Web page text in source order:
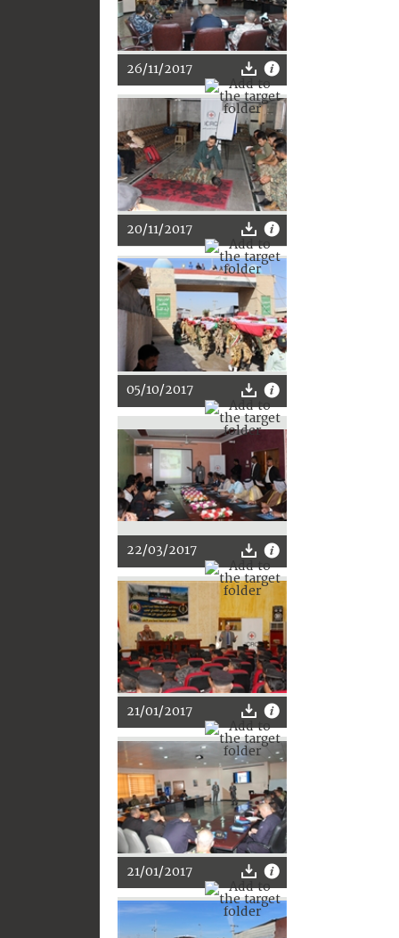
26/11/2017
20/11/2017
05/10/2017
22/03/2017
21/01/2017
21/01/2017